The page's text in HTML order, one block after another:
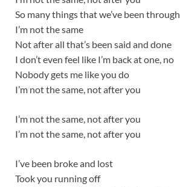
So many things that we’ve been through
I’m not the same
Not after all that’s been said and done
I don’t even feel like I’m back at one, no
Nobody gets me like you do
I’m not the same, not after you
I’m not the same, not after you
I’m not the same, not after you
I’ve been broke and lost
Took you running off